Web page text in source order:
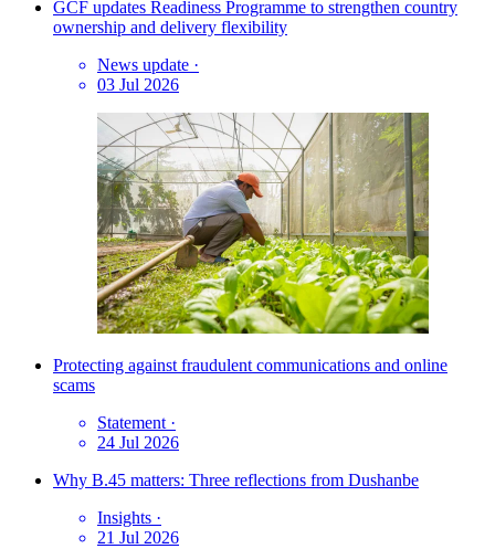
GCF updates Readiness Programme to strengthen country
ownership and delivery flexibility
News update ·
03 Jul 2026
Protecting against fraudulent communications and online
scams
Statement ·
24 Jul 2026
Why B.45 matters: Three reflections from Dushanbe
Insights ·
21 Jul 2026